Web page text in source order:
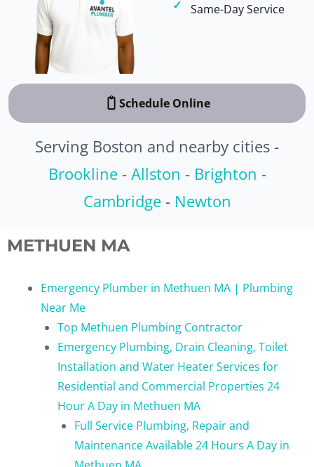
Same-Day Service
Schedule Online
Serving Boston and nearby cities -
Brookline- Allston - Brighton -
Cambridge- Newton
METHUEN MA
Emergency Plumber in Methuen MA | Plumbing
Near Me
Top Methuen Plumbing Contractor
Emergency Plumbing, Drain Cleaning, Toilet
Installation and Water Heater Services for
Residential and Commercial Properties 24
Hour A Day in Methuen MA
Full Service Plumbing, Repair and
Maintenance Available 24 Hours A Day in